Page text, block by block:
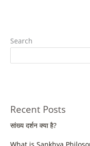
Search
Recent Posts
सांख्य दर्शन क्या है?